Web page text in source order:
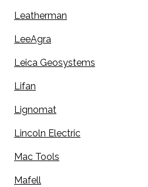
Leatherman
LeeAgra
Leica Geosystems
Lifan
Lignomat
Lincoln Electric
Mac Tools
Mafell